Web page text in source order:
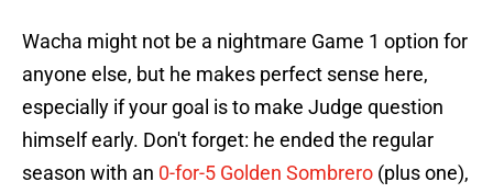
Wacha might not be a nightmare Game 1 option for
anyone else, but he makes perfect sense here,
especially if your goal is to make Judge question
himself early. Don't forget: he ended the regular
season with an 0-for-5 Golden Sombrero (plus one),